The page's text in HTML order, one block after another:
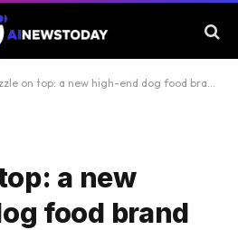
on top: a new high-end dog food brand is coming for the 1%
a new
food brand